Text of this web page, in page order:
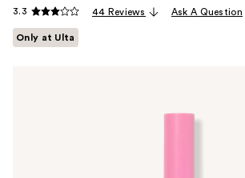
3.3 44 Reviews Ask A Question
Only at Ulta